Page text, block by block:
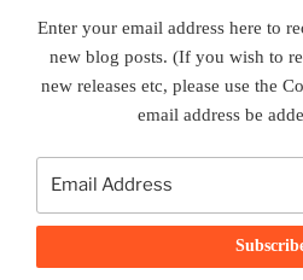
Enter your email address here to
new blog posts. (If you wish to
new releases etc, please use the
email address be